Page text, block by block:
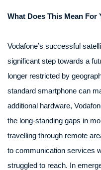
What Does This Mean For
Vodafone’s successful
significant step towards a
longer restricted by
standard smartphone can
additional hardware,
the long-standing gaps in
travelling through remote
to communication services
struggled to reach. In